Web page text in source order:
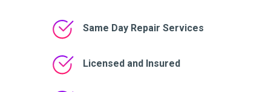
Same Day Repair Services
Licensed and Insured